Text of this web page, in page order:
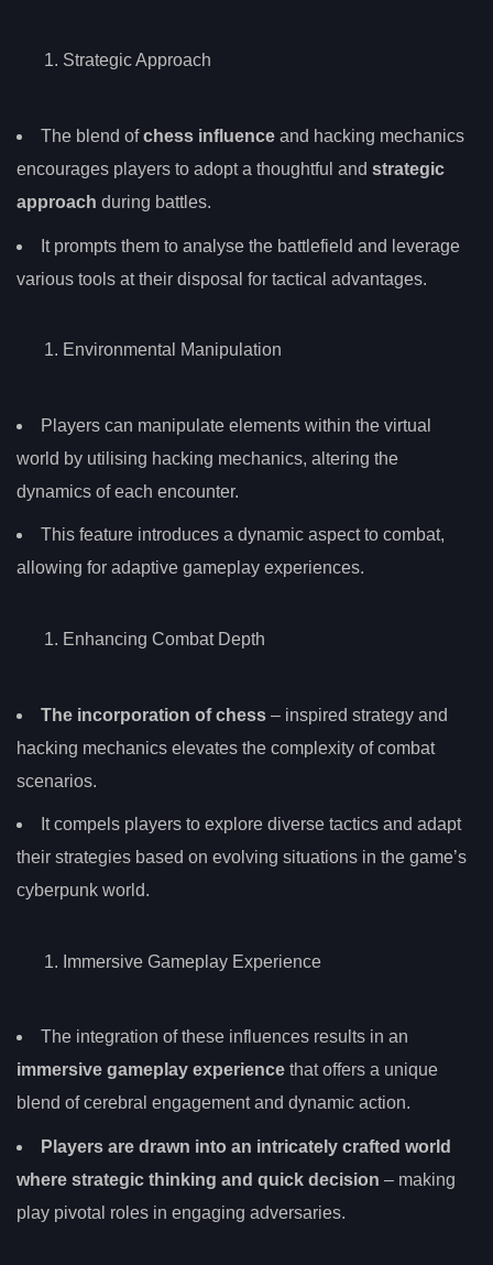
Strategic Approach
The blend ofchess influence and hacking mechanics
encourages players to adopt a thoughtful and strategic
approach during battles.
It prompts them to analyse the battlefield and leverage
various tools at their disposal for tactical advantages.
Environmental Manipulation
Players can manipulate elements within the virtual
world by utilising hacking mechanics, altering the
dynamics of each encounter.
This feature introduces a dynamic aspect to combat,
allowing for adaptive gameplay experiences.
Enhancing Combat Depth
The incorporation of chess – inspired strategy and
hacking mechanics elevates the complexity of combat
scenarios.
It compels players to explore diverse tactics and adapt
their strategies based on evolving situations in the game’s
cyberpunk world.
Immersive Gameplay Experience
The integration of these influences results in an
immersive gameplay experience that offers a unique
blend of cerebral engagement and dynamic action.
Players are drawn into an intricately crafted world
where strategic thinking and quick decision – making
play pivotal roles in engaging adversaries.